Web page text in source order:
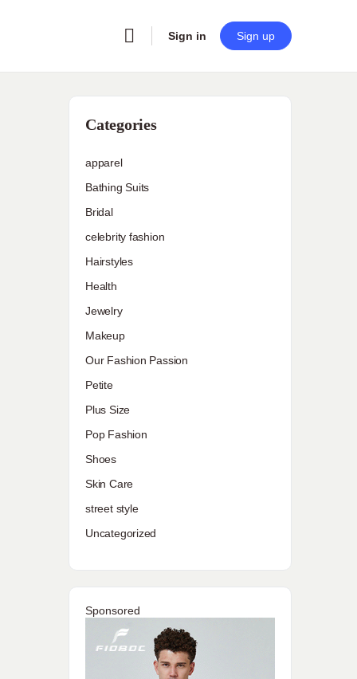
Sign in Sign up
Categories
apparel
Bathing Suits
Bridal
celebrity fashion
Hairstyles
Health
Jewelry
Makeup
Our Fashion Passion
Petite
Plus Size
Pop Fashion
Shoes
Skin Care
street style
Uncategorized
Sponsored